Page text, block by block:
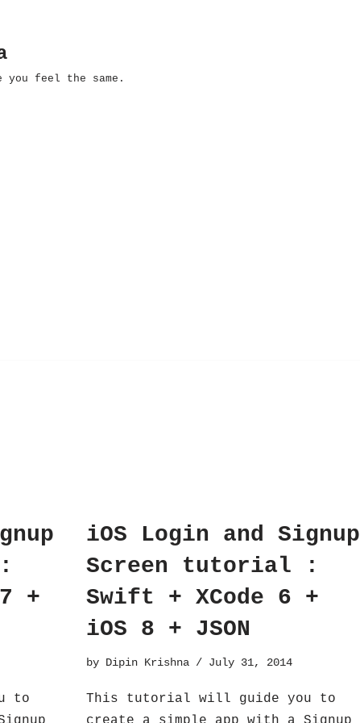
feel the same.
+
to
iOS Login and Signup
Screen tutorial :
Swift + XCode 6 +
iOS 8 + JSON
by Dipin Krishna July 31, 2014
This tutorial will guide you to